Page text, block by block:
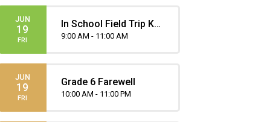
JUN
19
FRI
In School Field Trip KG
AM | Teachers Pet -
9:00 AM - 11:00 AM
JUN
19
FRI
Grade 6 Farewell
10:00 AM - 11:00 PM